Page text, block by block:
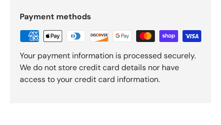
Payment methods
Your payment information is processed securely.
We do not store credit card details nor have
access to your credit card information.